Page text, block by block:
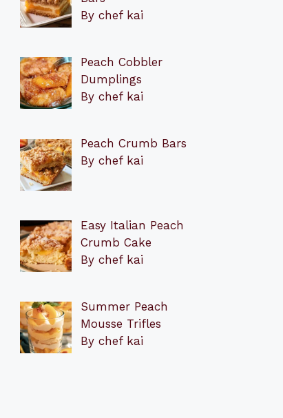
By chef kai
Peach Cobbler
Dumplings
By chef kai
Peach Crumb Bars
By chef kai
Easy Italian Peach
Crumb Cake
By chef kai
Summer Peach
Mousse Trifles
By chef kai